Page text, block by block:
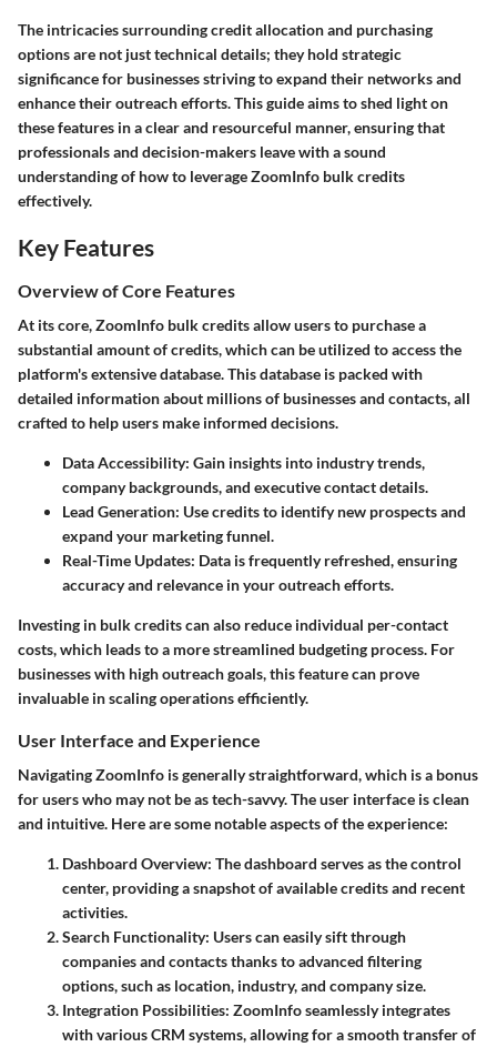
The intricacies surrounding credit allocation and purchasing
options are not just technical details; they hold strategic
significance for businesses striving to expand their networks and
enhance their outreach efforts. This guide aims to shed light on
these features in a clear and resourceful manner, ensuring that
professionals and decision-makers leave with a sound
understanding of how to leverage ZoomInfo bulk credits
effectively.
Key Features
Overview of Core Features
At its core, ZoomInfo bulk credits allow users to purchase a
substantial amount of credits, which can be utilized to access the
platform's extensive database. This database is packed with
detailed information about millions of businesses and contacts, all
crafted to help users make informed decisions.
Data Accessibility: Gain insights into industry trends,
company backgrounds, and executive contact details.
Lead Generation: Use credits to identify new prospects and
expand your marketing funnel.
Real-Time Updates: Data is frequently refreshed, ensuring
accuracy and relevance in your outreach efforts.
Investing in bulk credits can also reduce individual per-contact
costs, which leads to a more streamlined budgeting process. For
businesses with high outreach goals, this feature can prove
invaluable in scaling operations efficiently.
User Interface and Experience
Navigating ZoomInfo is generally straightforward, which is a bonus
for users who may not be as tech-savvy. The user interface is clean
and intuitive. Here are some notable aspects of the experience:
Dashboard Overview: The dashboard serves as the control
center, providing a snapshot of available credits and recent
activities.
Search Functionality: Users can easily sift through
companies and contacts thanks to advanced filtering
options, such as location, industry, and company size.
Integration Possibilities: ZoomInfo seamlessly integrates
with various CRM systems, allowing for a smooth transfer of